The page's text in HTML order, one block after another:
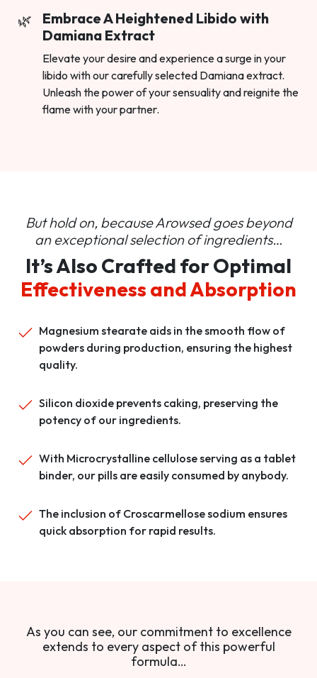
Embrace A Heightened Libido with
Damiana Extract
Elevate your desire and experience a surge in your
libido with our carefully selected Damiana extract.
Unleash the power of your sensuality and reignite the
flame with your partner.
But hold on, because Arowsed goes beyond
anexceptional selection of ingredients…
It’s Also Crafted for Optimal
Effectiveness and Absorption
Magnesium stearate aids in the smooth flow of
powders during production, ensuring the highest
quality.
Silicon dioxide prevents caking, preserving the
potency of our ingredients.
With Microcrystalline cellulose serving as a tablet
binder, our pills are easily consumed by anybody.
The inclusion of Croscarmellose sodium ensures
quick absorption for rapid results.
As you can see, our commitment to excellence
extends to every aspect of this powerful
formula…